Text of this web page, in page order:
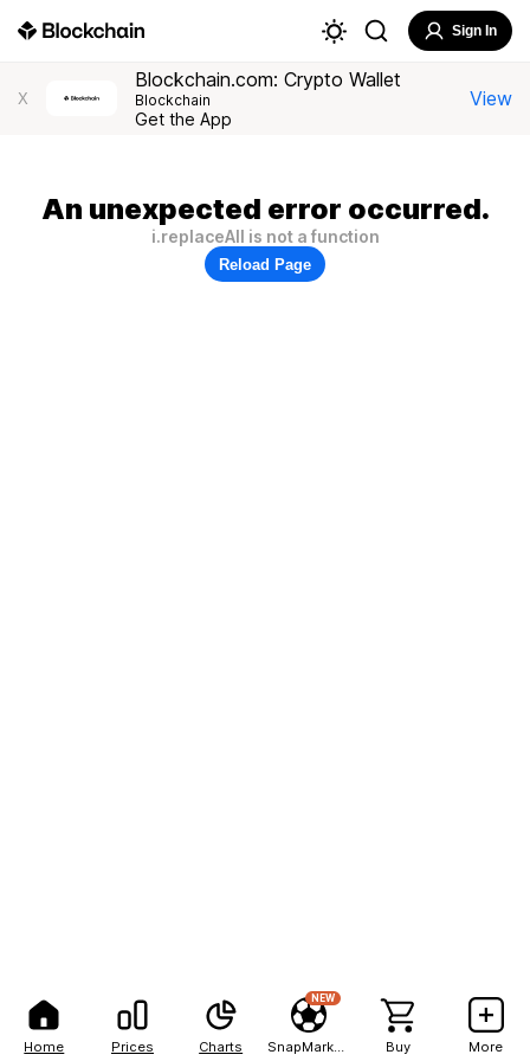
Home Prices Charts
NEW
Buy More
Sign In
X
Blockchain.com: Crypto Wallet
Blockchain
Get the App
View
An unexpected error occurred.
i.replaceAll is not a function
Reload Page